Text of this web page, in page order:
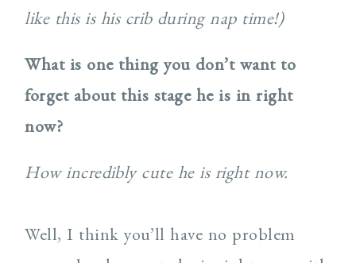
like this is his crib during nap time!)
What is one thing you don’t want to
forget about this stage he is in right
now?
How incredibly cute he is right now.
Well, I think you’ll have no problem